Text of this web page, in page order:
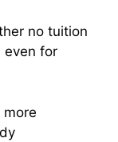
no tuition
even for